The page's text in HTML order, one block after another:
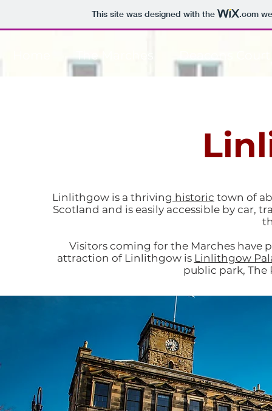
This site was designed with the .com
The Marches
Linlithgow is a thriving historic town of
Scotland and is easily accessible by car,
Visitors coming for the Marches have
attraction of Linlithgow is Linlithgow
public park, The